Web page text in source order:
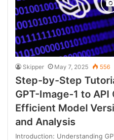
Skipper May 7, 2025 556
Step-by-Step
GPT-Image-1 to
Efficient Model
and Analysis
Introduction: Understanding